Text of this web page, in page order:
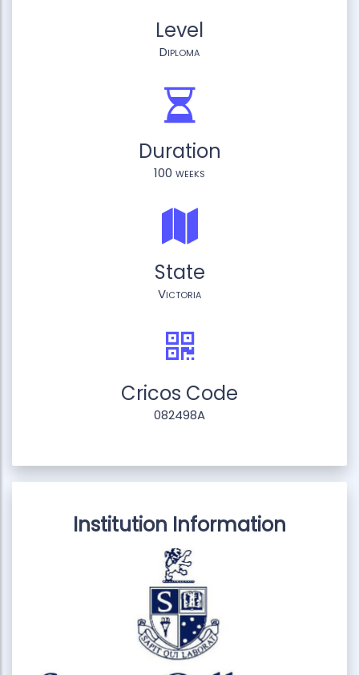
Level
Diploma
Duration
100 weeks
State
Victoria
Cricos Code
082498A
Institution Information